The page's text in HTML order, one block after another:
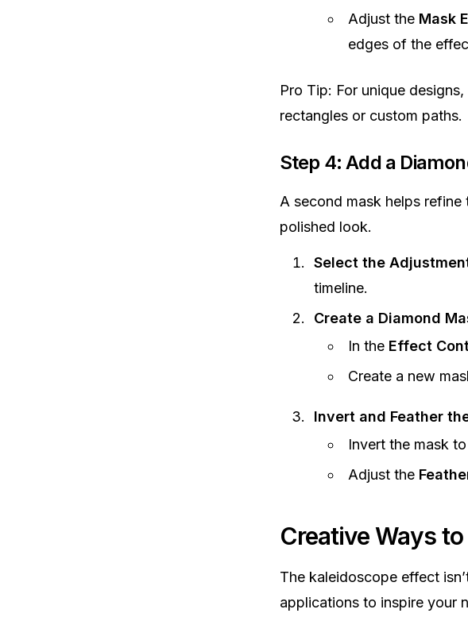
Adjust the Mask
edges of the
Pro Tip: For unique
rectangles or custom paths.
Step 4: Add a
A second mask helps
polished look.
Select the
timeline.
Create a Diamond
In the Effect
Create a new
Invert and Feather
Invert the mask
Adjust the
Creative Ways
The kaleidoscope effect
applications to inspire your